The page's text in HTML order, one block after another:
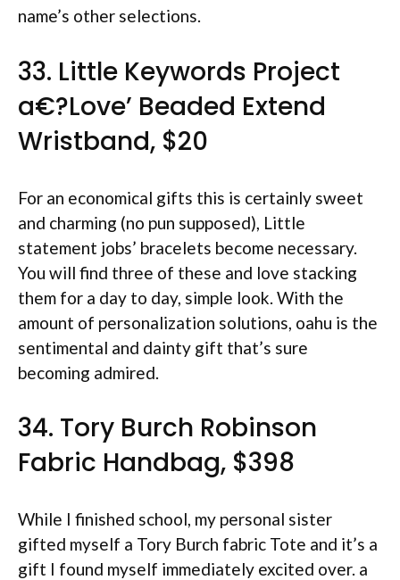
name’s other selections.
33. Little Keywords Project
a€?Love’ Beaded Extend
Wristband, $20
For an economical gifts this is certainly sweet
and charming (no pun supposed), Little
statement jobs’ bracelets become necessary.
You will find three of these and love stacking
them for a day to day, simple look. With the
amount of personalization solutions, oahu is the
sentimental and dainty gift that’s sure
becoming admired.
34. Tory Burch Robinson
Fabric Handbag, $398
While I finished school, my personal sister
gifted myself a Tory Burch fabric Tote and it’s a
gift I found myself immediately excited over. a